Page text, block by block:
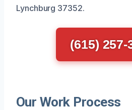
Lynchburg 37352.
(615) 257-
Our Work Process